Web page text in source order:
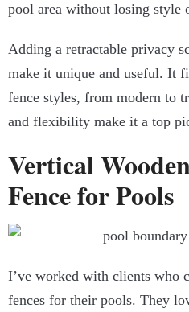
pool area without losing style
Adding a retractable privacy
make it unique and useful. It
fence styles, from modern to
and flexibility make it a top
Vertical
Fence for Pools
I’ve worked with clients who
fences for their pools. They